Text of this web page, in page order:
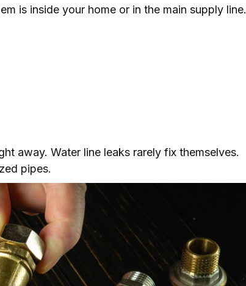
is inside your home or in the main supply line.
away. Water line leaks rarely fix themselves.
pipes.